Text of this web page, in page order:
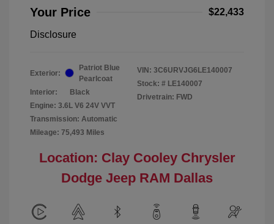
Your Price $22,433
Disclosure
Exterior:
Patriot Blue
Pearlcoat
Interior:
Black
Engine: 3.6L V6 24V VVT
Transmission: Automatic
Mileage: 75,493 Miles
VIN: 3C6URVJG6LE140007
Stock: # LE140007
Drivetrain: FWD
Location: Clay Cooley Chrysler
Dodge Jeep RAM Dallas